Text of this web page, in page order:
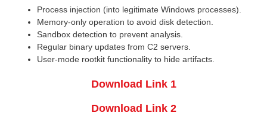
Process injection (into legitimate Windows processes).
Memory-only operation to avoid disk detection.
Sandbox detection to prevent analysis.
Regular binary updates from C2 servers.
User-mode rootkit functionality to hide artifacts.
Download Link 1
Download Link 2